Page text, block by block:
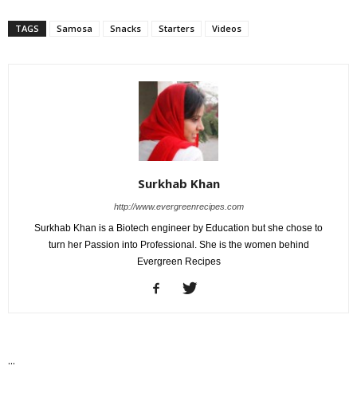
TAGS Samosa Snacks Starters Videos
Surkhab Khan
http://www.evergreenrecipes.com
Surkhab Khan is a Biotech engineer by Education but she chose to
turn her Passion into Professional. She is the women behind
Evergreen Recipes
...